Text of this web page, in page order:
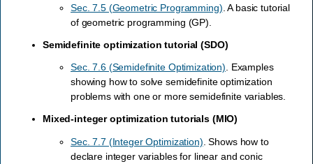
Sec. 7.5 (Geometric Programming) . A basic tutorial
of geometric programming (GP).
Semidefinite optimization tutorial (SDO)
Sec. 7.6 (Semidefinite Optimization). Examples
showing how to solve semidefinite optimization
problems with one or more semidefinite variables.
Mixed-integer optimization tutorials (MIO)
Sec. 7.7 (Integer Optimization) . Shows how to
declare integer variables for linear and conic